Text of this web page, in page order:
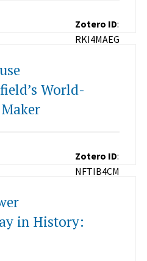
Zotero ID:
RKI4MAEG
World-
Zotero ID:
NFTIB4CM
in History: